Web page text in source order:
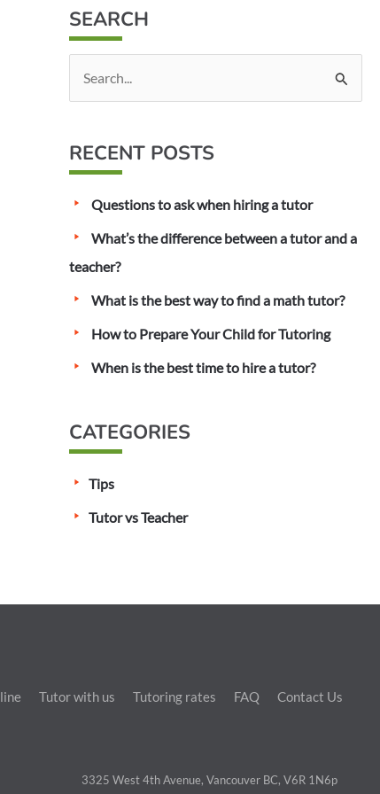
SEARCH
r
h
o
RECENT POSTS
Questions to ask when hiring a tutor
What’s the difference between a tutor and a
teacher?
What is the best way to find a math tutor?
How to Prepare Your Child for Tutoring
When is the best time to hire a tutor?
CATEGORIES
Tips
Tutor vs Teacher
Tutor with us Tutoring rates FAQ Contact Us
3325 West 4th Avenue, Vancouver BC, V6R 1N6p